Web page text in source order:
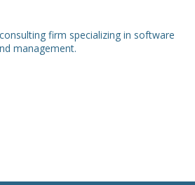
firm specializing in software
management.